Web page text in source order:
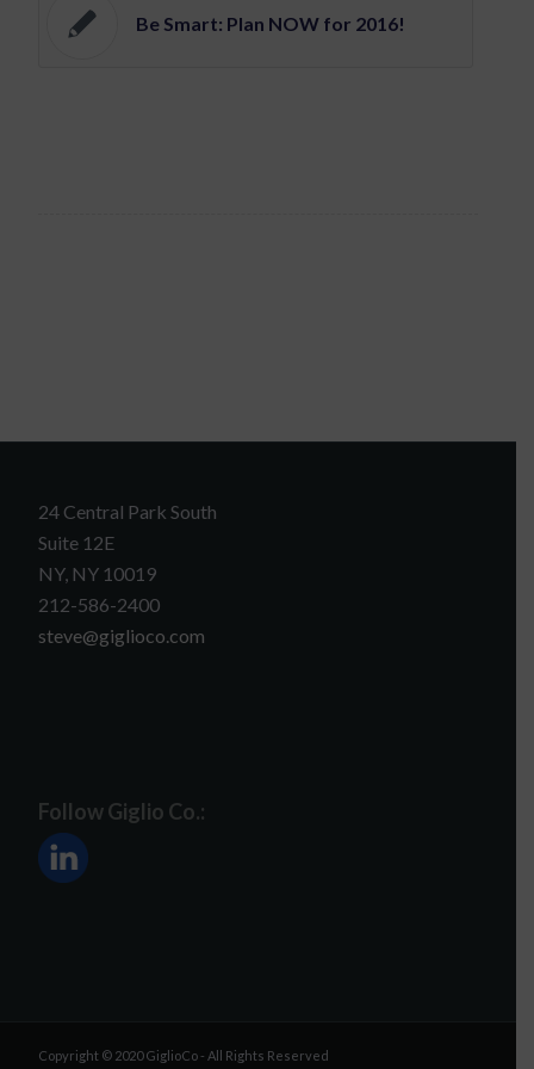
Be Smart: Plan NOW for 2016!
24 Central Park South
Suite 12E
NY, NY 10019
212-586-2400
steve@giglioco.com
Follow Giglio Co.:
Copyright © 2020 GiglioCo - All Rights Reserved